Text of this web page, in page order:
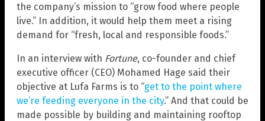
the company’s mission to “grow food where people
live.” In addition, it would help them meet a rising
demand for “fresh, local and responsible foods.”
In an interview with Fortune, co-founder and chief
executive officer (CEO) Mohamed Hage said their
objective at Lufa Farms is to “get to the point where
we’re feeding everyone in the city.” And that could be
made possible by building and maintaining rooftop